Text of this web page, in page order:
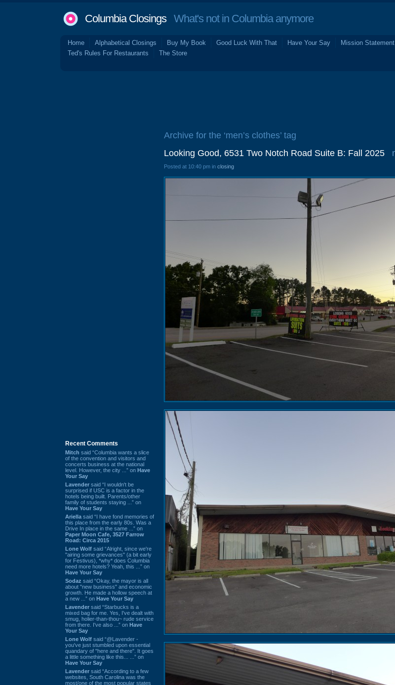
Columbia ClosingsWhat's not in Columbia anymore
Home Alphabetical Closings Buy My Book Good Luck With That Have Your Say Mission Statement
Ted's Rules For Restaurants
The Store
Recent Comments
Mitch said “Columbia wants a slice
of the convention and visitors and
concerts business at the national
level. However, the city ...” on Have
Your Say
Lavender said “I wouldn't be
surprised if USC is a factor in the
hotels being built. Parents/other
family of students staying ...” on
Have Your Say
Ariella said “I have fond memories of
this place from the early 80s. Was a
Drive In place in the same ...” on
Paper Moon Cafe, 3527 Farrow
Road: Circa 2015
Lone Wolf said “Alright, since we're
"airing some grievances" (a bit early
for Festivus), *why* does Columbia
need more hotels? Yeah, this ...” on
Have Your Say
Sodaz said “Okay, the mayor is all
about "new business" and economic
growth. He made a hollow speech at
a new ...” on Have Your Say
Lavender said “Starbucks is a
mixed bag for me. Yes, I've dealt with
smug, holier-than-thou~ rude service
from there. I've also ...” on Have
Your Say
Lone Wolf said “@Lavender -
you've just stumbled upon essential
quandary of "here and there". It goes
a little something like this... ...” on
Have Your Say
Lavender said “According to a few
websites, South Carolina was the
most/one of the most popular states
Archive for the ‘men’s clothes’ tag
Looking Good, 6531 Two Notch Road Suite B: Fall 2025
Posted at 10:40 pm in closing